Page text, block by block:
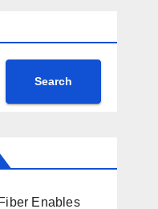
Search
Enables